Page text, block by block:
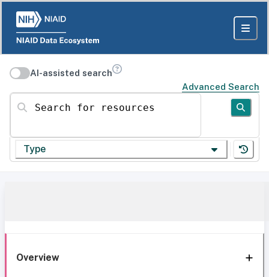
AI-assisted search
Advanced Search
Search for resources
Type
Overview